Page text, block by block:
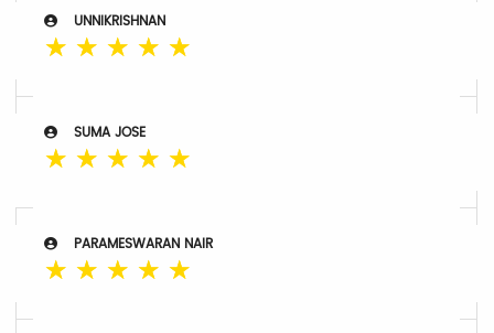
UNNIKRISHNAN
☆ ☆ ☆ ☆ ☆
SUMA JOSE
☆ ☆ ☆ ☆ ☆
PARAMESWARAN NAIR
☆ ☆ ☆ ☆ ☆